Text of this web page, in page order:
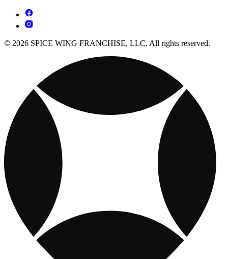
© 2026 SPICE WING FRANCHISE, LLC. All rights reserved.